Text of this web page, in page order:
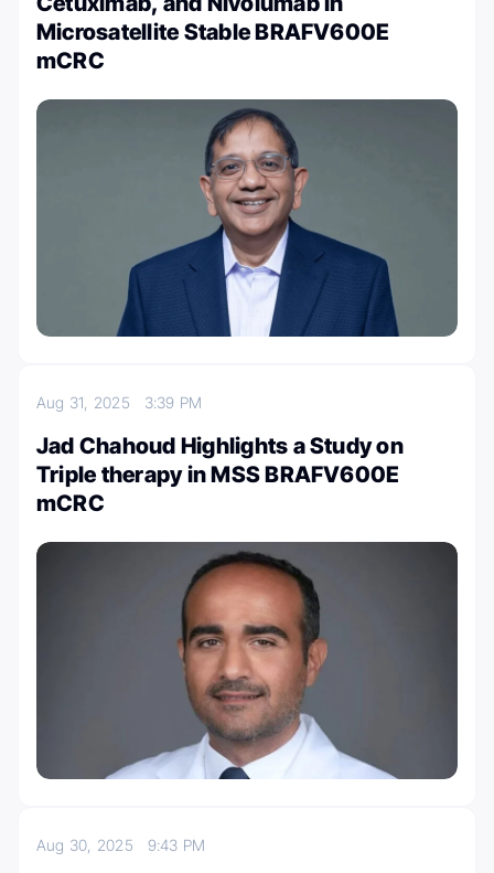
Microsatellite Stable BRAFV600E
mCRC
Aug 31, 2025 3:39 PM
Jad Chahoud Highlights a Study on
Triple therapy in MSS BRAFV600E
mCRC
Aug 30, 2025 9:43 PM